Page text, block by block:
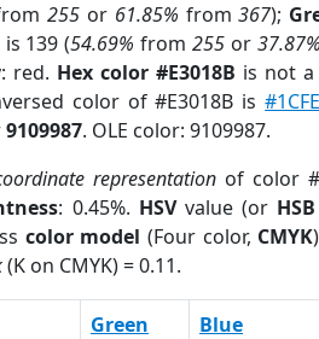
255 or 61.85% from367);
139 (54.69% from255 or 37.87%
red. Hex color #E3018B is not
color of #E3018B is
9109987. OLE color: 9109987.
representation of color
: 0.45%. HSVvalue (or HSB
color model (Four color, CMYK
(K on CMYK) = 0.11.
Green Blue